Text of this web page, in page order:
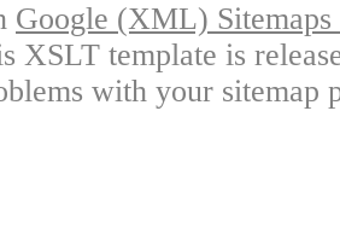
Google (XML)
XSLT template is
with your sitemap